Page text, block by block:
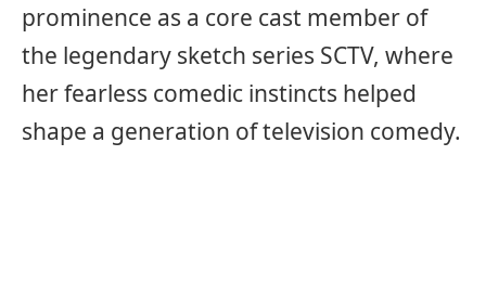
prominence as a core cast member of
the legendary sketch series SCTV, where
her fearless comedic instincts helped
shape a generation of television comedy.